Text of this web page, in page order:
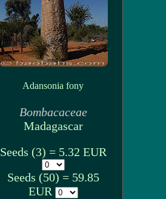
Adansonia fony
Bombacaceae
Madagascar
Seeds (3) = 5.32 EUR
Seeds (50) = 59.85
EUR